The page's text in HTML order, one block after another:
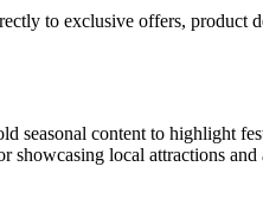
to exclusive offers, product
seasonal content to highlight
showcasing local attractions